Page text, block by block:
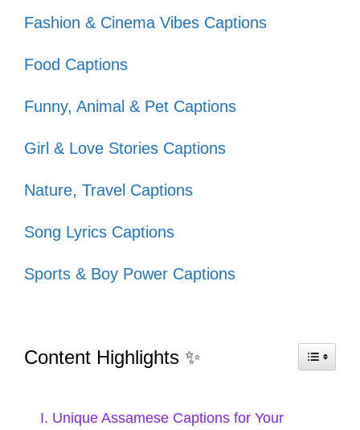
Adventure is worthwhile; let’s make
every moment count! ⏳
Find me where the wild things are!
then turns you into a storyteller! 🎤
In a relationship with my passport!
💖
weak! 📵
Fashion & Cinema Vibes Captions
Food Captions
Funny, Animal & Pet Captions
Girl & Love Stories Captions
Nature, Travel Captions
Song Lyrics Captions
Sports & Boy Power Captions
Content Highlights ✨
I. Unique Assamese Captions for Your